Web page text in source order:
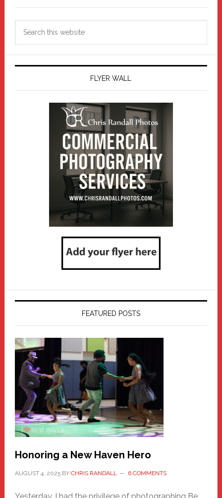
FLYER WALL
FEATURED POSTS
Honoring a New Haven Hero
AUGUST 4, 2025BY CHRIS RANDALL 6 COMMENTS